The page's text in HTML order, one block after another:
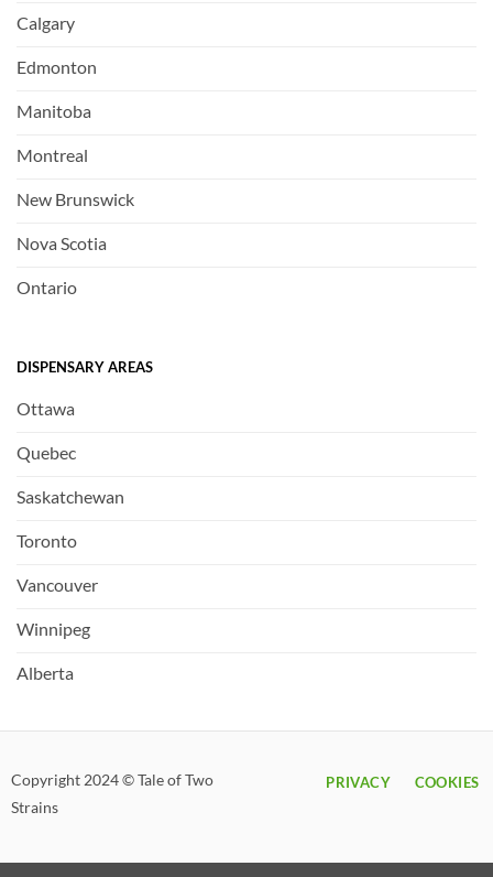
Calgary
Edmonton
Manitoba
Montreal
New Brunswick
Nova Scotia
Ontario
DISPENSARY AREAS
Ottawa
Quebec
Saskatchewan
Toronto
Vancouver
Winnipeg
Alberta
Copyright 2024 © Tale of Two
Strains
PRIVACY COOKIES